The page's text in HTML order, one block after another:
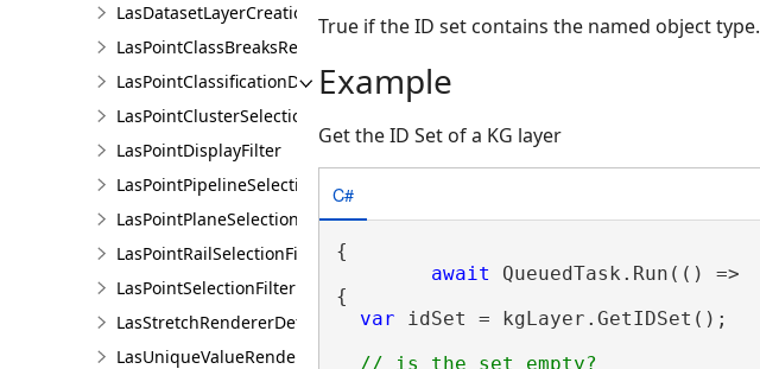
LasDatasetLayerCreationParams
LasPointClassBreaksRendererDefinition
LasPointClassificationDescription
LasPointClusterSelectionFilter
LasPointDisplayFilter
LasPointPipelineSelectionFilter
LasPointPlaneSelectionFilter
LasPointRailSelectionFilter
LasPointSelectionFilter
LasStretchRendererDefinition
LasUniqueValueRendererDefinition
True if the ID set contains the named object type.
Example
Get the ID Set of a KG layer
C#
{
await QueuedTask.Run(() =>
{
var idSet = kgLayer.GetIDSet();